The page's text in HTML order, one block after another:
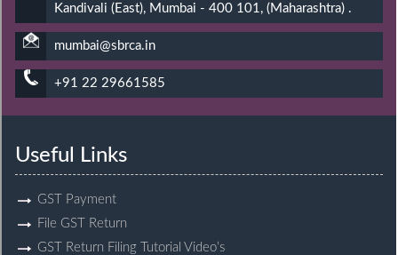
Kandivali (East), Mumbai - 400 101, (Maharashtra) .
mumbai@sbrca.in
+91 22 29661585
Useful Links
GST Payment
File GST Return
GST Return Filing Tutorial Video’s